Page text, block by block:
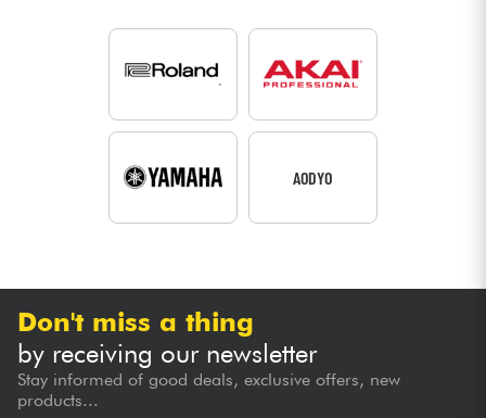
AODYO
Don't miss a thing
by receiving our newsletter
Stay informed of good deals, exclusive offers, new
products...